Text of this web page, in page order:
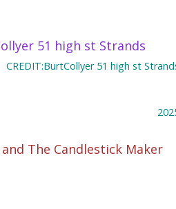
CREDIT:BurtCollyer 51 high st
The Candlestick Maker